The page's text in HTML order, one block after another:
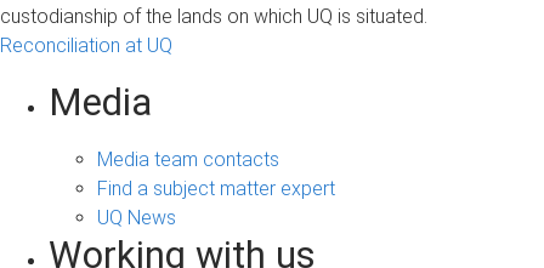
custodianship of the lands on which UQ is situated.
Reconciliation at UQ
Media
Media team contacts
Find a subject matter expert
UQ News
Working with us